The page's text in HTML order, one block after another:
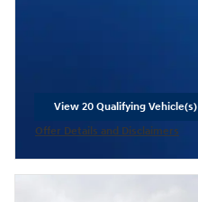
View 20 Qualifying Vehicle(s)
Offer Details and Disclaimers